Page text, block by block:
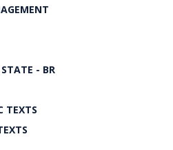
- BR
TEXTS